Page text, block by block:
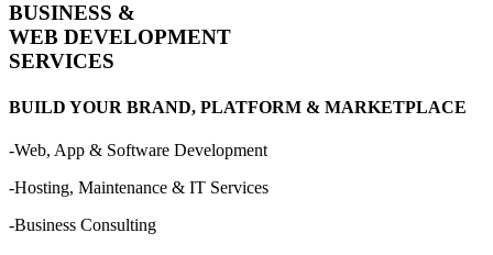
BUSINESS &
WEB DEVELOPMENT
SERVICES
BUILD YOUR BRAND, PLATFORM & MARKETPLACE
-Web, App & Software Development
-Hosting, Maintenance & IT Services
-Business Consulting